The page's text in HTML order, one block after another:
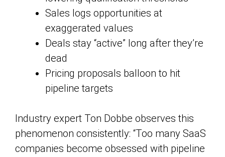
Sales logs opportunities at
exaggerated values
Deals stay “active” long after they’re
dead
Pricing proposals balloon to hit
pipeline targets
Industry expert Ton Dobbe observes this
phenomenon consistently: “Too many SaaS
companies become obsessed with pipeline